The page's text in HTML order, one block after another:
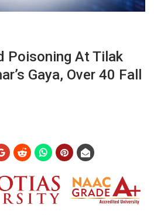
Poisoning At Tilak
Gaya, Over 40 Fall